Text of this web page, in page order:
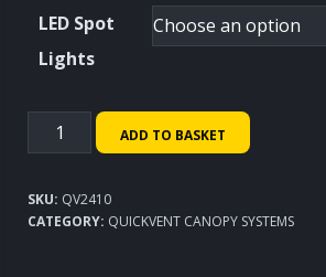
LED Spot
Lights
QuickVent
Canopy
2400x1000mm
ADD TO BASKET
SKU: QV2410
CATEGORY: QUICKVENT CANOPY SYSTEMS